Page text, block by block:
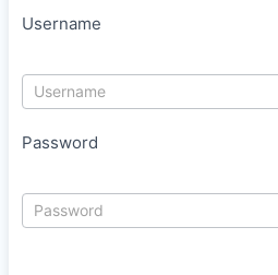
Username
Password